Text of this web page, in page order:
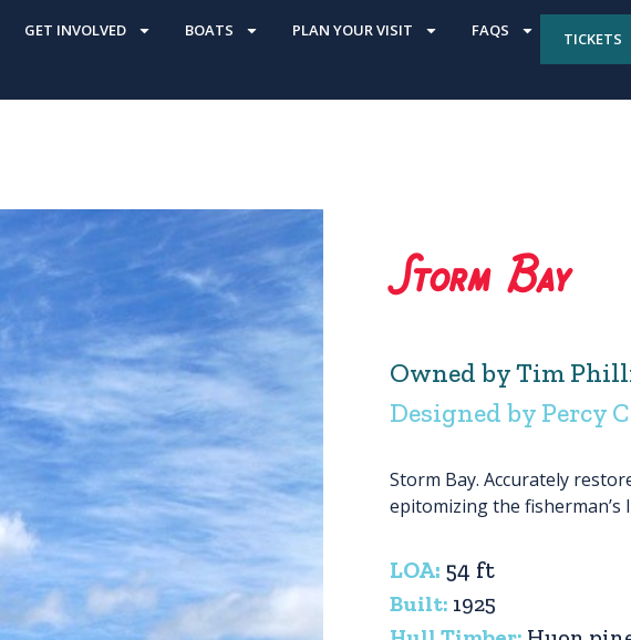
GET INVOLVED BOATS PLAN YOUR VISIT FAQS TICKETS
Storm Bay
Owned by Tim
Designed by Percy
Storm Bay. Accurately
epitomizing the fisherman’s
LOA: 54 ft
Built: 1925